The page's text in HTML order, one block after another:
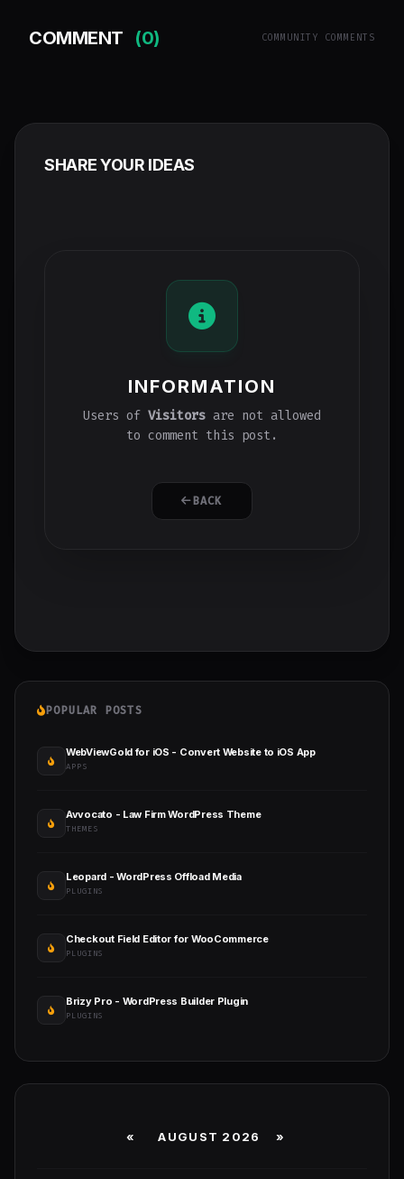
COMMENT (0) COMMUNITY COMMENTS
SHARE YOUR IDEAS
INFORMATION
Users of Visitors are not allowed
to comment this post.
BACK
POPULAR POSTS
WebViewGold for iOS - Convert Website to iOS App
APPS
Avvocato - Law Firm WordPress Theme
THEMES
Leopard - WordPress Offload Media
PLUGINS
Checkout Field Editor for WooCommerce
PLUGINS
Brizy Pro - WordPress Builder Plugin
PLUGINS
« AUGUST 2026 »